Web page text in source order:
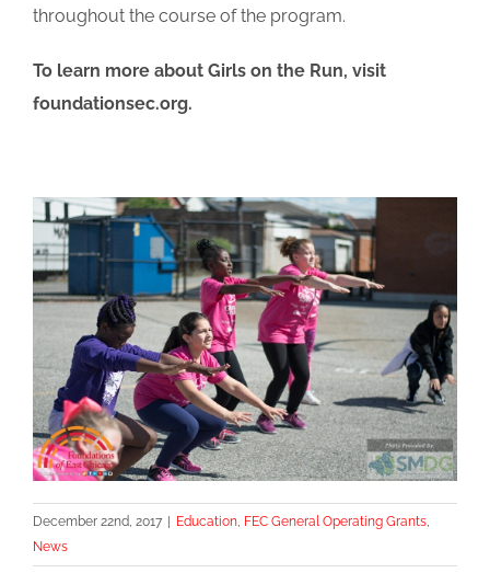
throughout the course of the program.
To learn more about Girls on the Run, visit
foundationsec.org.
December 22nd, 2017 | Education FEC General Operating Grants
News